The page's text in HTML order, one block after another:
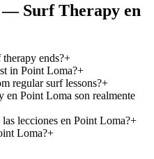
— Surf Therapy en
ends?+
in Point Loma?+
regular surf lessons?+
en Point Loma son realmente
lecciones en Point Loma?+
Loma?+